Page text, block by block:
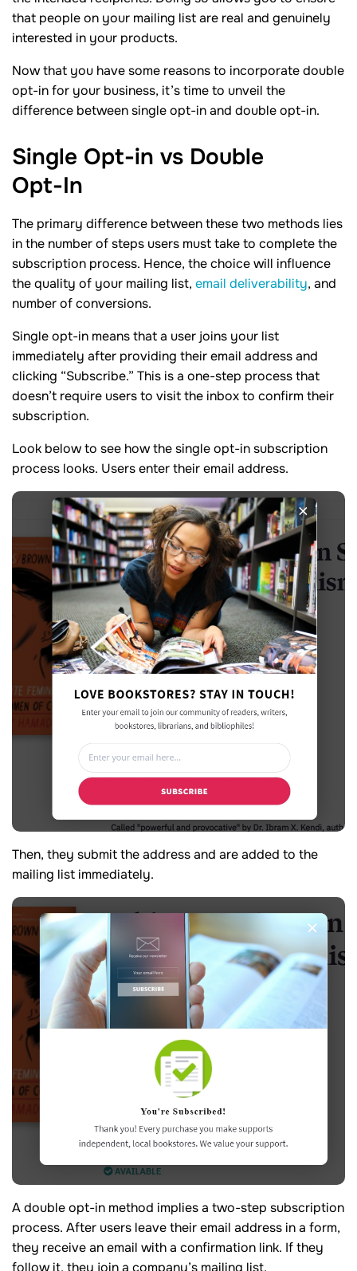
that people on your mailing list are real and genuinely
interested in your products.
Now that you have some reasons to incorporate double
opt-in for your business, it’s time to unveil the
difference between single opt-in and double opt-in.
Single Opt-in vs Double
Opt-In
The primary difference between these two methods lies
in the number of steps users must take to complete the
subscription process. Hence, the choice will influence
the quality of your mailing list, email deliverability, and
number of conversions.
Single opt-in means that a user joins your list
immediately after providing their email address and
clicking “Subscribe.” This is a one-step process that
doesn’t require users to visit the inbox to confirm their
subscription.
Look below to see how the single opt-in subscription
process looks. Users enter their email address.
Then, they submit the address and are added to the
mailing list immediately.
A double opt-in method implies a two-step subscription
process. After users leave their email address in a form,
they receive an email with a confirmation link. If they
follow it, they join a company’s mailing list.